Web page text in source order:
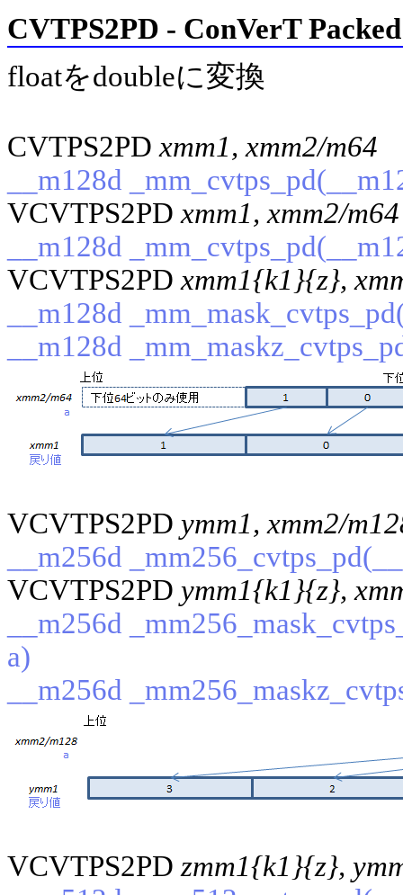
CVTPS2PD - ConVerT
floatをdoubleに変換
CVTPS2PDxmm1, xmm2/m64
__m128d
VCVTPS2PDxmm1, xmm2/m64
__m128d
VCVTPS2PDxmm1{k1}{z},
__m128d
__m128d
VCVTPS2PD ymm1, xmm2/
__m256d
VCVTPS2PD ymm1{k1}{z},
__m256d
a)
__m256d
VCVTPS2PD zmm1{k1}{z},